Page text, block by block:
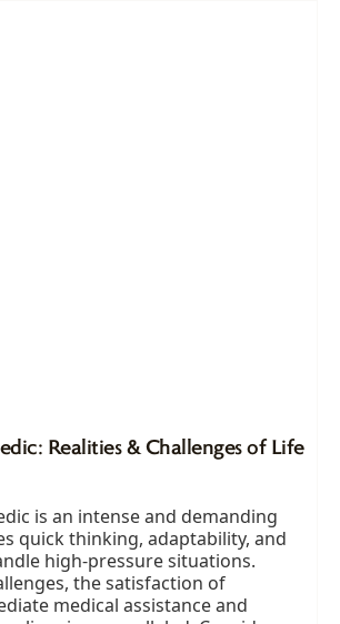
Realities & Challenges of Life
is an intense and demanding
quick thinking, adaptability, and
high-pressure situations.
the satisfaction of
medical assistance and